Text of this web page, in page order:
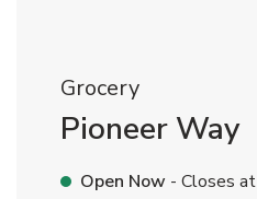
Grocery
Pioneer Way
Open Now - Closes at